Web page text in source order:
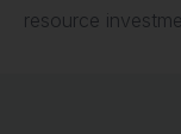
resource